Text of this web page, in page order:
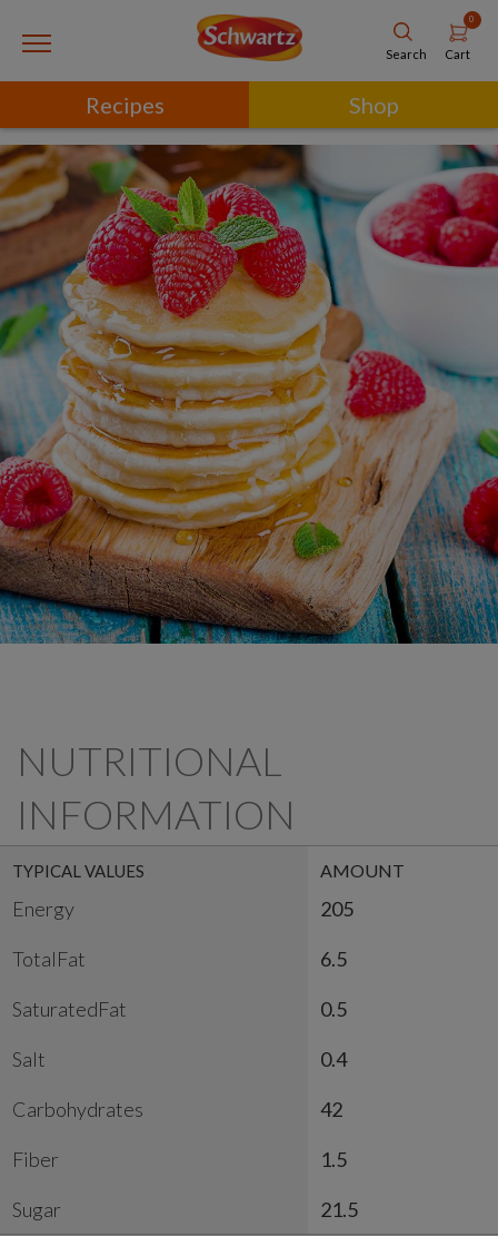
Search
0
Cart
Recipes Shop
NUTRITIONAL
INFORMATION
TYPICAL VALUES AMOUNT
Energy 205
TotalFat 6.5
SaturatedFat 0.5
Salt 0.4
Carbohydrates 42
Fiber 1.5
Sugar 21.5